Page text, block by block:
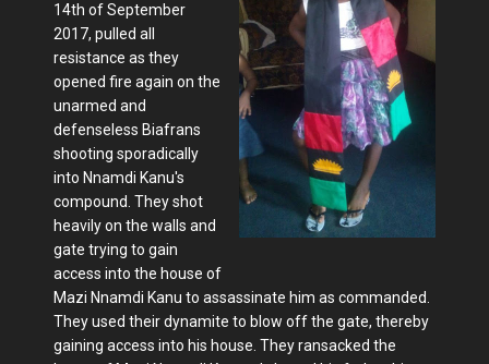
14th of September
2017, pulled all
resistance as they
opened fire again on the
unarmed and
defenseless Biafrans
shooting sporadically
into Nnamdi Kanu's
compound. They shot
heavily on the walls and
gate trying to gain
access into the house of
Mazi Nnamdi Kanu to assassinate him as commanded.
They used their dynamite to blow off the gate, thereby
gaining access into his house. They ransacked the